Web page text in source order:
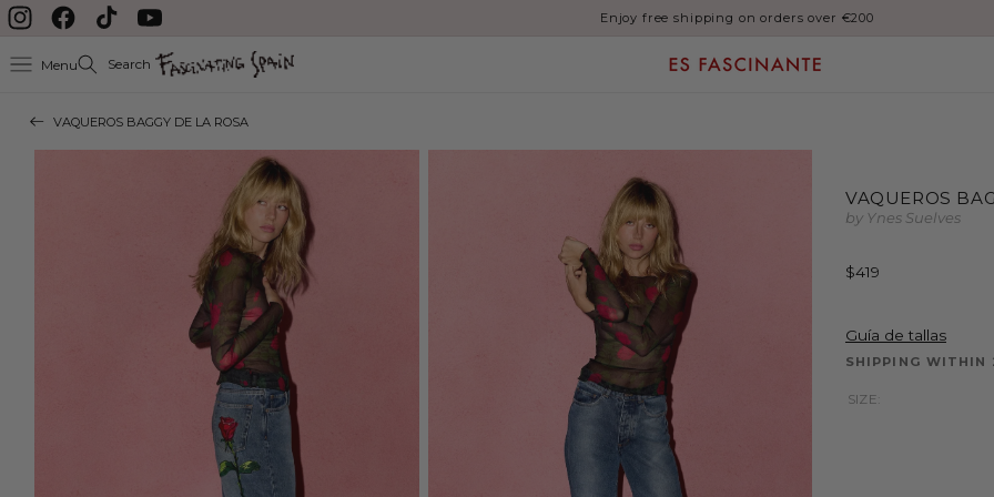
Skip to content
InstagramFacebookTikTok YouTube
Enjoy free shipping on orders over €200
Menu Search
VAQUEROS BAGGY DE LA ROSA
VAQUEROS
by Ynes Suelves
Regular
$419
Guía de tallas
SHIPPING WITHIN
SIZE: